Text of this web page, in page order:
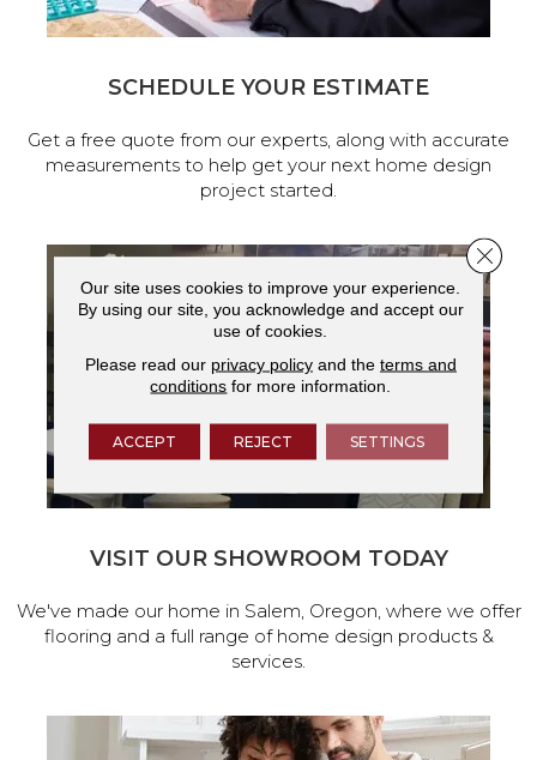
SCHEDULE YOUR ESTIMATE
Get a free quote from our experts, along with accurate
measurements to help get your next home design
project started.
VISIT OUR SHOWROOM TODAY
We've made our home in Salem, Oregon, where we offer
flooring and a full range of home design products &
services.
Our site uses cookies to improve your experience.
By using our site, you acknowledge and accept our
use of cookies.
Please read our privacy policyand the terms and
conditions for more information.
ACCEPT REJECT SETTINGS
Close